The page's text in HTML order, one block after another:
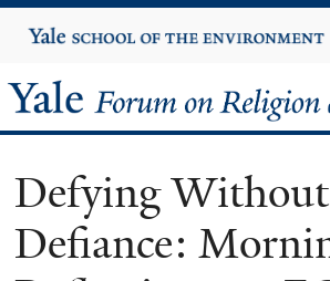
to
content
Yale
University
Yale
Forum
on
Religion
Defying Without
Defiance: